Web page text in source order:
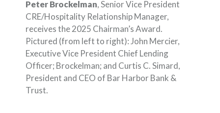
Peter Brockelman, Senior Vice President
CRE/Hospitality Relationship Manager,
receives the 2025 Chairman’s Award.
Pictured (from left to right): John Mercier,
Executive Vice President Chief Lending
Officer; Brockelman; and Curtis C. Simard,
President and CEO of Bar Harbor Bank &
Trust.